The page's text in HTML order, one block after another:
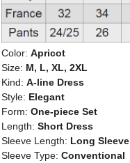
Color: Apricot
Size: M, L, XL, 2XL
Kind: A-line Dress
Style: Elegant
Form: One-piece Set
Length: Short Dress
Sleeve Length: Long Sleeve
Sleeve Type: Conventional